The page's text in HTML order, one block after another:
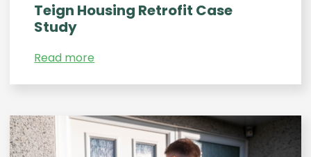
Teign Housing Retrofit Case
Study
Read more